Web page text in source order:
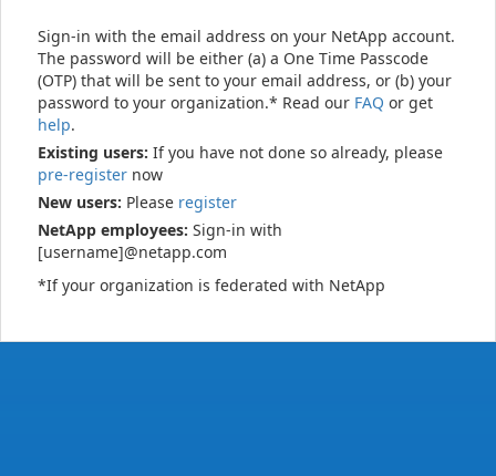
Sign-in with the email address on your NetApp account.
The password will be either (a) a One Time Passcode
(OTP) that will be sent to your email address, or (b) your
password to your organization.* Read our FAQ or get
help.
Existing users: If you have not done so already, please
pre-register now
New users: Please register
NetApp employees: Sign-in with
[username]@netapp.com
*If your organization is federated with NetApp